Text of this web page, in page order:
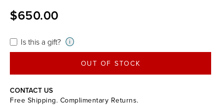
$650.00
Is this a gift? i
OUT OF STOCK
CONTACT US
Free Shipping. Complimentary Returns.